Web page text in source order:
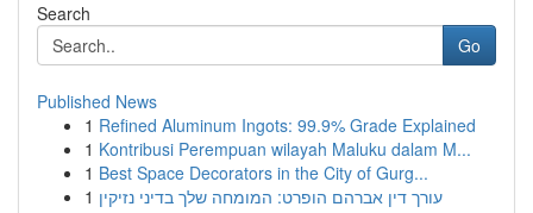
Search
Go
Published News
1 Refined Aluminum Ingots: 99.9% Grade Explained
1 Kontribusi Perempuan wilayah Maluku dalam M...
1 Best Space Decorators in the City of Gurg...
1 עורך דין אברהם הופרט: המומחה שלך בדיני נזיקין